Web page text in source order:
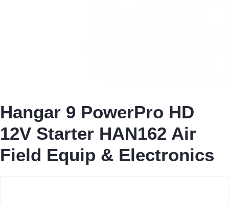
Hangar 9 PowerPro HD
12V Starter HAN162 Air
Field Equip & Electronics